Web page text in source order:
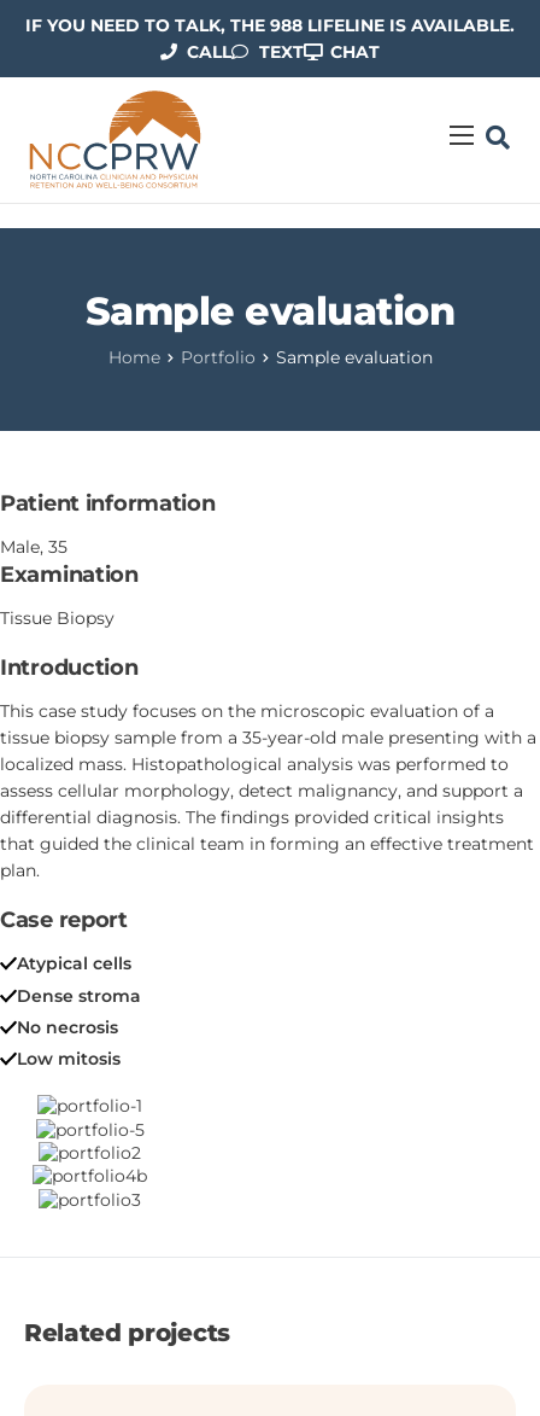
IF YOU NEED TO TALK, THE 988 LIFELINE IS AVAILABLE.
CALL
TEXT CHAT
ABOUT US
CONTACT US
Sample evaluation
Home Portfolio Sample evaluation
Patient information
Male, 35
Examination
Tissue Biopsy
Introduction
This case study focuses on the microscopic evaluation of a
tissue biopsy sample from a 35-year-old male presenting with a
localized mass. Histopathological analysis was performed to
assess cellular morphology, detect malignancy, and support a
differential diagnosis. The findings provided critical insights
that guided the clinical team in forming an effective treatment
plan.
Case report
Atypical cells
Dense stroma
No necrosis
Low mitosis
Related projects